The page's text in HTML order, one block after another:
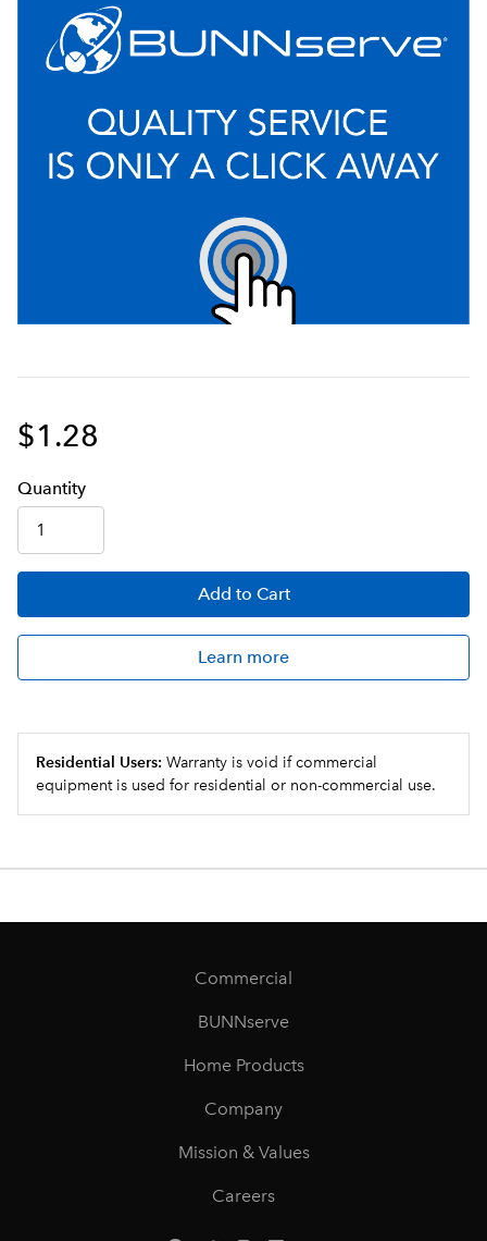
$1.28
Quantity
Add to Cart
Learn more
Residential Users: Warranty is void if commercial
equipment is used for residential or non-commercial use.
Commercial
BUNNserve
Home Products
Company
Mission & Values
Careers